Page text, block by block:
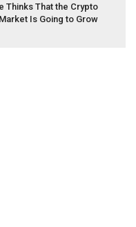
Thinks That the Crypto
Market Is Going to Grow